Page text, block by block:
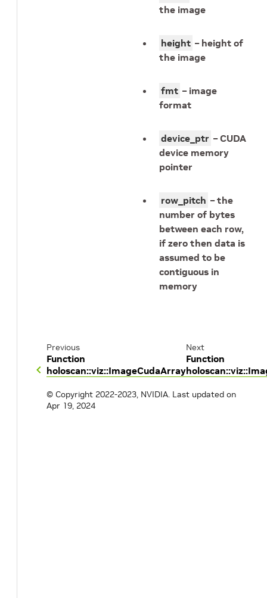
the image
height – height of
the image
fmt – image
format
device_ptr – CUDA
device memory
pointer
row_pitch – the
number of bytes
between each row,
if zero then data is
assumed to be
contiguous in
memory
Previous
Function
holoscan::viz::ImageCudaArray
Next
Function
© Copyright 2022-2023, NVIDIA. Last updated on
Apr 19, 2024